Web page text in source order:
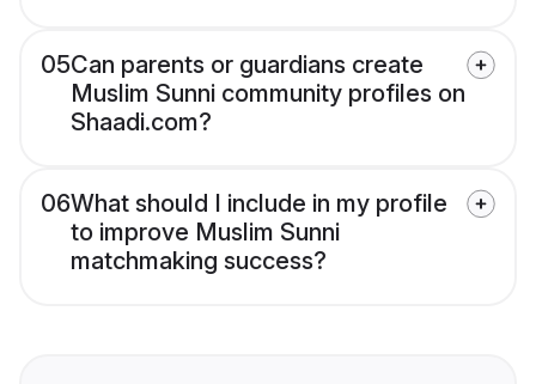
05Can parents or guardians create
Muslim Sunni community profiles on
Shaadi.com?
06What should I include in my profile
to improve Muslim Sunni
matchmaking success?